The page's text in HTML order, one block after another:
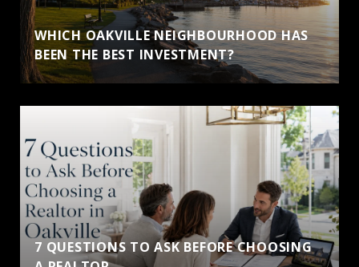
WHICH OAKVILLE NEIGHBOURHOOD HAS
BEEN THE BEST INVESTMENT?
7 QUESTIONS TO ASK BEFORE CHOOSING